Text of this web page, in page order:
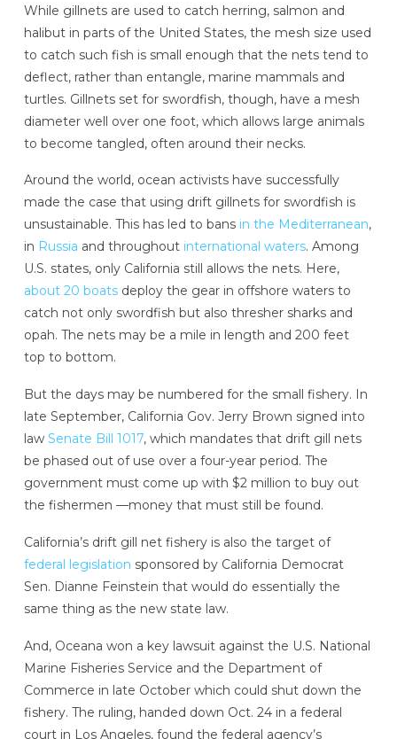
While gillnets are used to catch herring, salmon and
halibut in parts of the United States, the mesh size used
to catch such fish is small enough that the nets tend to
deflect, rather than entangle, marine mammals and
turtles. Gillnets set for swordfish, though, have a mesh
diameter well over one foot, which allows large animals
to become tangled, often around their necks.
Around the world, ocean activists have successfully
made the case that using drift gillnets for swordfish is
unsustainable. This has led to bansin the Mediterranean,
in Russia and throughout international waters. Among
U.S. states, only California still allows the nets. Here,
about 20 boatsdeploy the gear in offshore waters to
catch not only swordfish but also thresher sharks and
opah. The nets may be a mile in length and 200 feet
top to bottom.
But the days may be numbered for the small fishery. In
late September, California Gov. Jerry Brown signed into
law Senate Bill 1017, which mandates that drift gill nets
be phased out of use over a four-year period. The
government must come up with $2 million to buy out
the fishermen —money that must still be found.
California’s drift gill net fishery is also the target of
federal legislation sponsored by California Democrat
Sen. Dianne Feinstein that would do essentially the
same thing as the new state law.
And, Oceana won a key lawsuit against the U.S. National
Marine Fisheries Service and the Department of
Commerce in late October which could shut down the
fishery. The ruling, handed down Oct. 24 in a federal
court in Los Angeles, found the federal agency’s